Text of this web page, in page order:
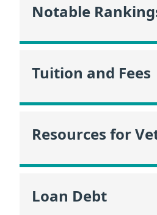
Notable
Tuition and Fees
Resources for
Loan Debt